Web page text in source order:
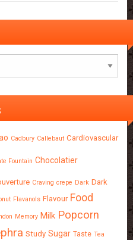
Cadbury Callebaut Cardiovascular
Fountain Chocolatier
Craving crepe Dark Dark
Flavanols Flavour Food
Memory Milk Popcorn
Study Sugar Taste Tea